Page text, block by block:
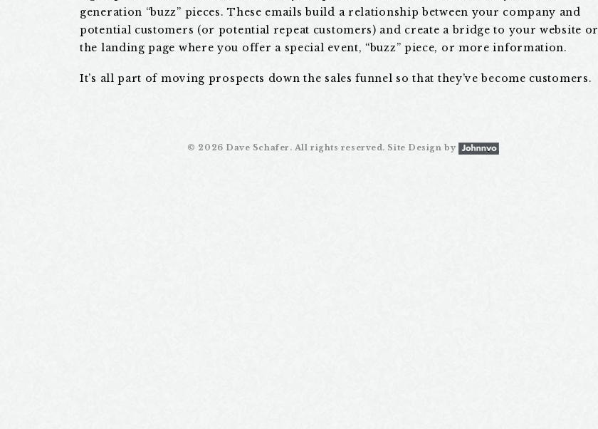
lead-
generation
writer
generation “buzz” pieces. These emails build a relationship between your company and
potential customers (or potential repeat customers) and create a bridge to your website or
the landing page where you offer a special event, “buzz” piece, or more information.
It’s all part of moving prospects down the sales funnel so that they’ve become customers.
© 2026 Dave Schafer. All rights reserved. Site Design by